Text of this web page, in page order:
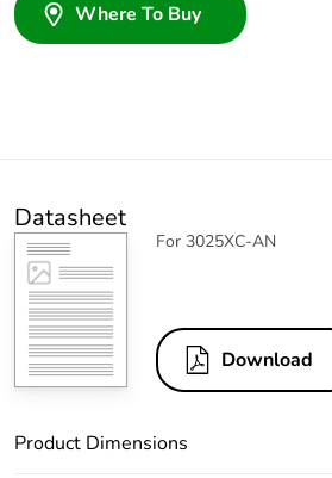
Where To Buy
Datasheet
For 3025XC-AN
Download
Product Dimensions